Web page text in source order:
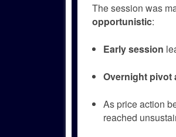
The session was
opportunistic:
Early session
Overnight pivot
As price action
reached